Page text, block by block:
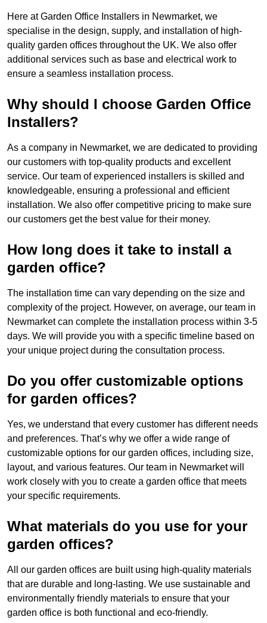
Here at Garden Office Installers in Newmarket, we
specialise in the design, supply, and installation of high-
quality garden offices throughout the UK. We also offer
additional services such as base and electrical work to
ensure a seamless installation process.
Why should I choose Garden Office
Installers?
As a company in Newmarket, we are dedicated to providing
our customers with top-quality products and excellent
service. Our team of experienced installers is skilled and
knowledgeable, ensuring a professional and efficient
installation. We also offer competitive pricing to make sure
our customers get the best value for their money.
How long does it take to install a
garden office?
The installation time can vary depending on the size and
complexity of the project. However, on average, our team in
Newmarket can complete the installation process within 3-5
days. We will provide you with a specific timeline based on
your unique project during the consultation process.
Do you offer customizable options
for garden offices?
Yes, we understand that every customer has different needs
and preferences. That’s why we offer a wide range of
customizable options for our garden offices, including size,
layout, and various features. Our team in Newmarket will
work closely with you to create a garden office that meets
your specific requirements.
What materials do you use for your
garden offices?
All our garden offices are built using high-quality materials
that are durable and long-lasting. We use sustainable and
environmentally friendly materials to ensure that your
garden office is both functional and eco-friendly.